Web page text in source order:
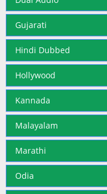
Gujarati
Hindi Dubbed
Hollywood
Kannada
Malayalam
Marathi
Odia